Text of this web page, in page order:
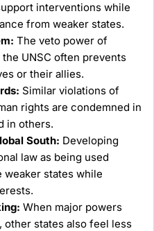
interventions while
from weaker states.
The veto power of
UNSC often prevents
or their allies.
Similar violations of
rights are condemned in
in others.
South: Developing
law as being used
states while
When major powers
states also feel less